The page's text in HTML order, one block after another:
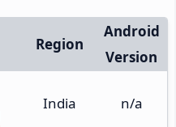
Region
Android
Version
India n/a